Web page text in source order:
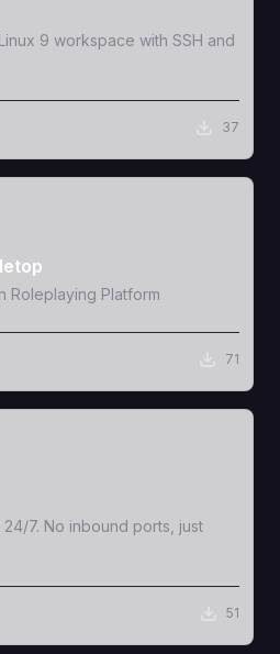
9 workspace with SSH and
37
Roleplaying Platform
71
7. No inbound ports, just
51